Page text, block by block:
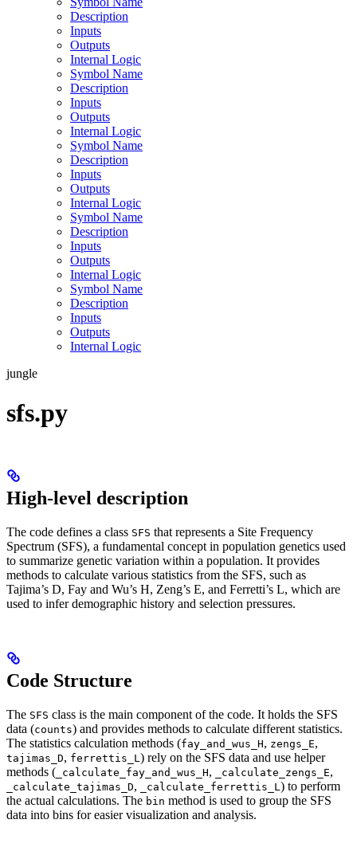
Description
Inputs
Outputs
Internal Logic
Symbol Name
Description
Inputs
Outputs
Internal Logic
Symbol Name
Description
Inputs
Outputs
Internal Logic
Symbol Name
Description
Inputs
Outputs
Internal Logic
Symbol Name
Description
Inputs
Outputs
Internal Logic
jungle
sfs.py
High-level description
The code defines a class SFS that represents a Site Frequency
Spectrum (SFS), a fundamental concept in population genetics used
to summarize genetic variation within a population. It provides
methods to calculate various statistics from the SFS, such as
Tajima’s D, Fay and Wu’s H, Zeng’s E, and Ferretti’s L, which are
used to infer demographic history and selection pressures.
Code Structure
The SFS class is the main component of the code. It holds the SFS
data (counts) and provides methods to calculate different statistics.
The statistics calculation methods (fay_and_wus_H, zengs_E,
tajimas_D, ferrettis_L ) rely on the SFS data and use helper
methods ( _calculate_fay_and_wus_H, _calculate_zengs_E,
_calculate_tajimas_D, _calculate_ferrettis_L ) to perform
the actual calculations. The bin method is used to group the SFS
data into bins for easier visualization and analysis.